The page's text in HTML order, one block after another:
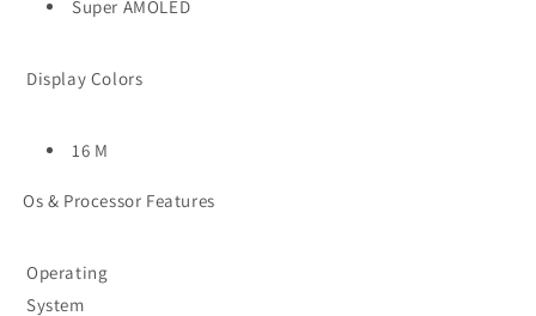
Super AMOLED
Display Colors
16 M
Os & Processor Features
Operating
System